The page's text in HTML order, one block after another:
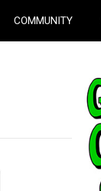
COMMUNITY